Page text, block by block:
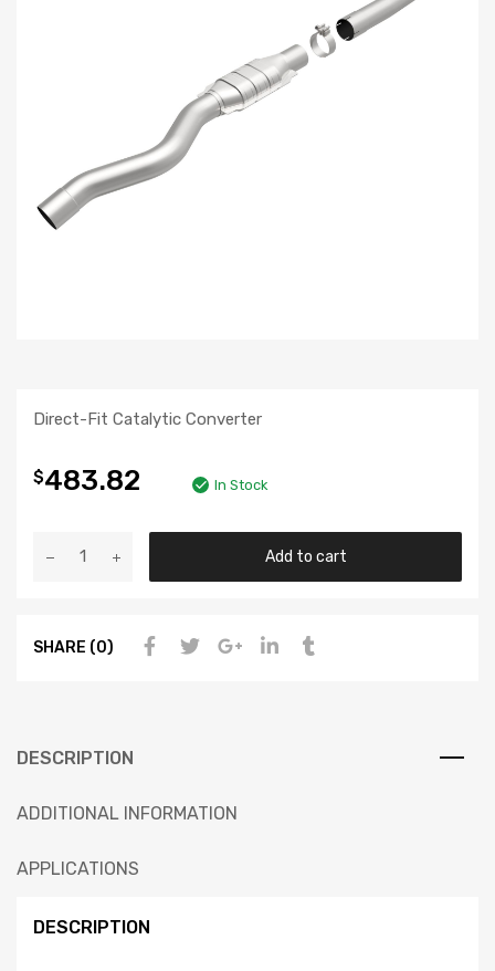
Direct-Fit Catalytic Converter
$483.82 In Stock
Add to cart
SHARE (0)
DESCRIPTION
ADDITIONAL INFORMATION
APPLICATIONS
DESCRIPTION